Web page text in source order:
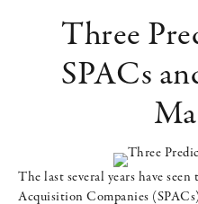
Three
SPACs
The last several years have
Acquisition Companies